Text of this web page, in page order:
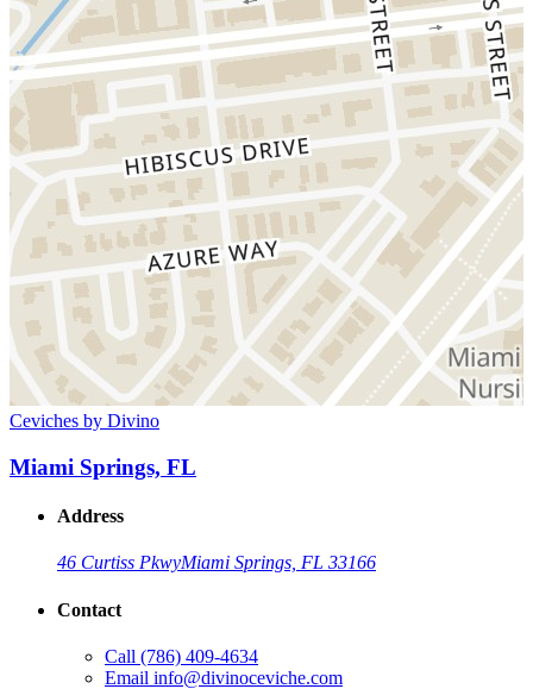
Ceviches by Divino
Miami Springs, FL
Address
46 Curtiss PkwyMiami Springs, FL 33166
Contact
Call (786) 409-4634
Email info@divinoceviche.com